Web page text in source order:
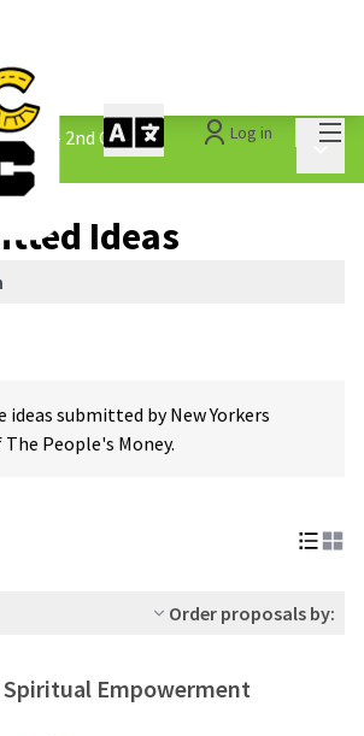
Log in
- 2nd Cycle/
Ideas
ideas submitted by New Yorkers
People's Money.
Order proposals by:
Empowerment